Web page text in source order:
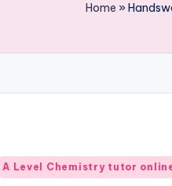
Home »
A Level Chemistry tutor